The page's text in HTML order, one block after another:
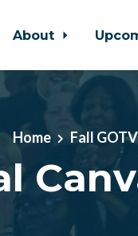
About
Home Fall